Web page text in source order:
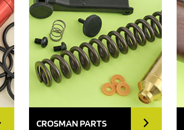
CROSMAN PARTS